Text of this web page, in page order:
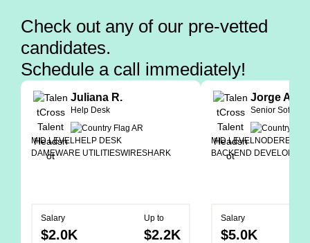
Check out any of our pre-vetted
candidates.
Schedule a call immediately!
Juliana R.
Help Desk
MID LEVELHELP DESK
DAMEWARE UTILITIESWIRESHARK
Salary
$2.0K
Up to
$2.2K
Jorge A.
Senior
MID LEVELNODEREACT
BACKEND DEVELOPER
Salary
$5.0K